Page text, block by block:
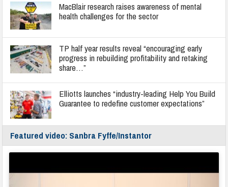
MacBlair research raises awareness of mental
health challenges for the sector
TP half year results reveal “encouraging early
progress in rebuilding profitability and retaking
share…”
Elliotts launches “industry-leading Help You Build
Guarantee to redefine customer expectations”
Featured video: Sanbra Fyffe/Instantor